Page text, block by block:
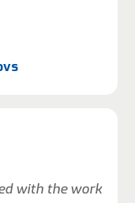
with the work